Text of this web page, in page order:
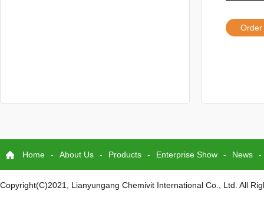
Order
Home - About Us - Products - Enterprise Show - News -
Copyright(C)2021, Lianyungang Chemivit International Co., Ltd. All